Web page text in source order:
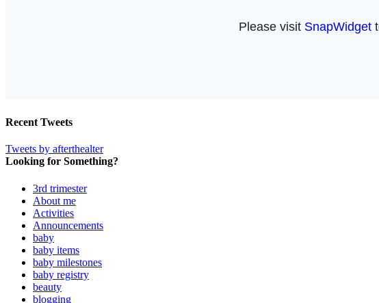
Recent Tweets
Tweets by afterthealter
Looking for Something?
3rd trimester
About me
Activities
Announcements
baby
baby items
baby milestones
baby registry
beauty
blogging